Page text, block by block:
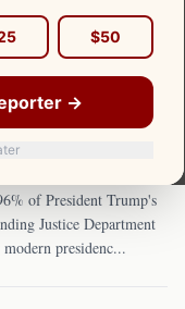
$50
→Second-
Law With
In
of President Trump's
Justice Department
presidenc...